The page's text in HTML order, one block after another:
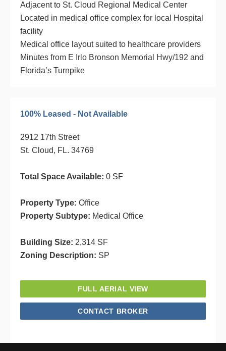
Adjacent to St. Cloud Regional Medical Center
Located in medical office complex for local Hospital
facility
Medical office layout suited to healthcare providers
Minutes from E Irlo Bronson Memorial Hwy/192 and
Florida’s Turnpike
100% Leased - Not Available
2912 17th Street
St. Cloud, FL. 34769
Total Space Available: 0 SF
Property Type: Office
Property Subtype: Medical Office
Building Size: 2,314 SF
Zoning Description: SP
FULL AERIAL VIEW
CONTACT BROKER